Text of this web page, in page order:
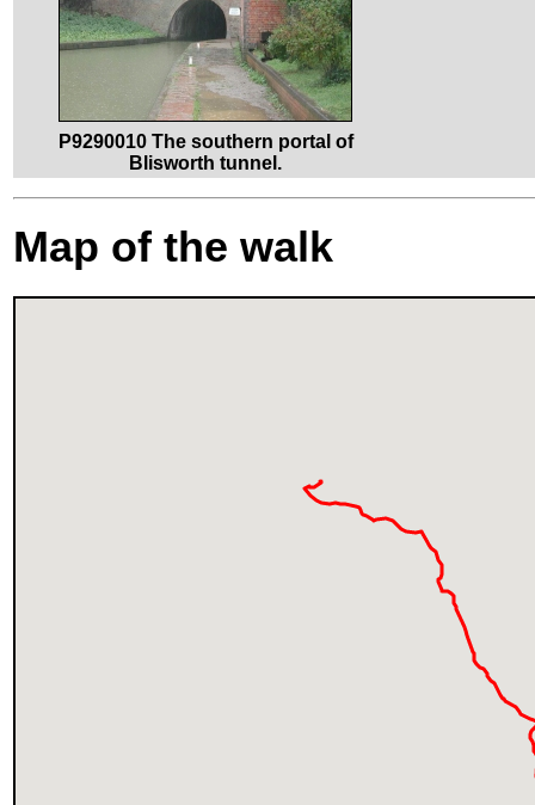
P9290010 The southern portal of
Blisworth tunnel.
Map of the walk